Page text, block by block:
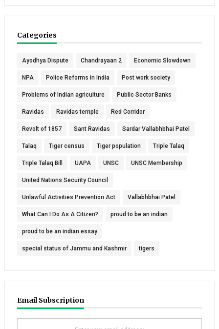
Categories
Ayodhya Dispute Chandrayaan 2 Economic Slowdown
NPA Police Reforms in India Post work society
Problems of Indian agriculture Public Sector Banks
Ravidas Ravidas temple Red Corridor
Revolt of 1857 Sant Ravidas Sardar Vallabhbhai Patel
Talaq Tiger census Tiger population Triple Talaq
Triple Talaq Bill UAPA UNSC UNSC Membership
United Nations Security Council
Unlawful Activities Prevention Act Vallabhbhai Patel
What Can I Do As A Citizen? proud to be an indian
proud to be an indian essay
special status of Jammu and Kashmir tigers
Email Subscription